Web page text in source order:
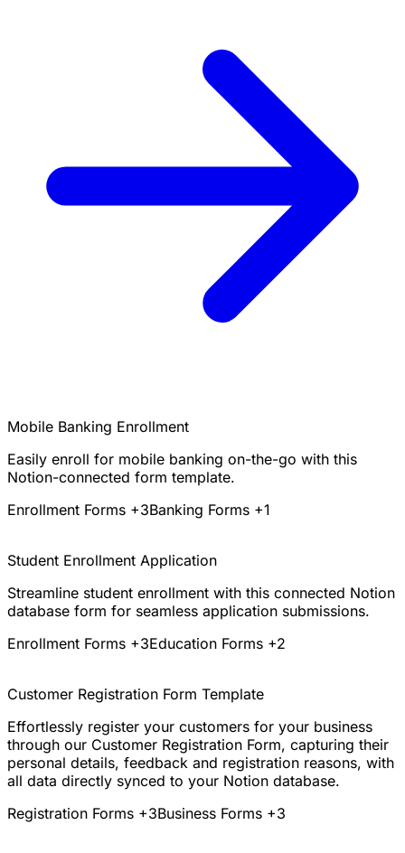
Mobile Banking Enrollment
Easily enroll for mobile banking on-the-go with this
Notion-connected form template.
Enrollment Forms +3Banking Forms +1
Student Enrollment Application
Streamline student enrollment with this connected Notion
database form for seamless application submissions.
Enrollment Forms +3Education Forms +2
Customer Registration Form Template
Effortlessly register your customers for your business
through our Customer Registration Form, capturing their
personal details, feedback and registration reasons, with
all data directly synced to your Notion database.
Registration Forms +3Business Forms +3